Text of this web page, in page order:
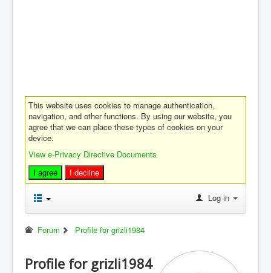
This website uses cookies to manage authentication,
navigation, and other functions. By using our website, you
agree that we can place these types of cookies on your
device.
View e-Privacy Directive Documents
I agree
I decline
Log in
Forum Profile for grizli1984
Profile for grizli1984